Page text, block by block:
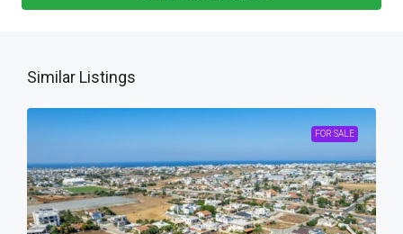
Similar Listings
FOR SALE